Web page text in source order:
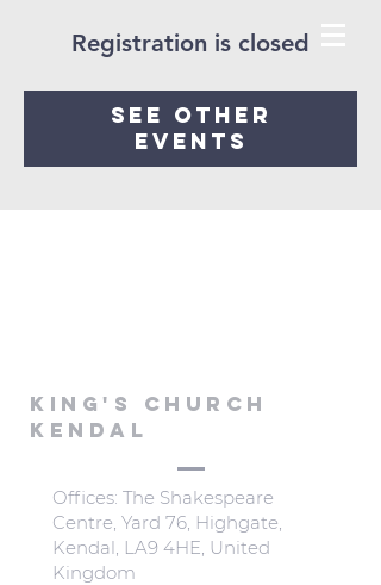
Registration is closed
See other
events
KING'S CHURCH
KENDAL
Offices: The Shakespeare
Centre, Yard 76, Highgate,
Kendal, LA9 4HE, United
Kingdom